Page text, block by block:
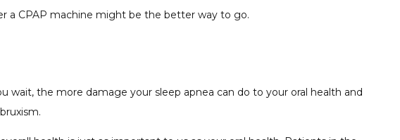
a CPAP machine might be the better way to go.
wait, the more damage your sleep apnea can do to your oral health and